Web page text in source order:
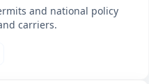
and national policy
carriers.